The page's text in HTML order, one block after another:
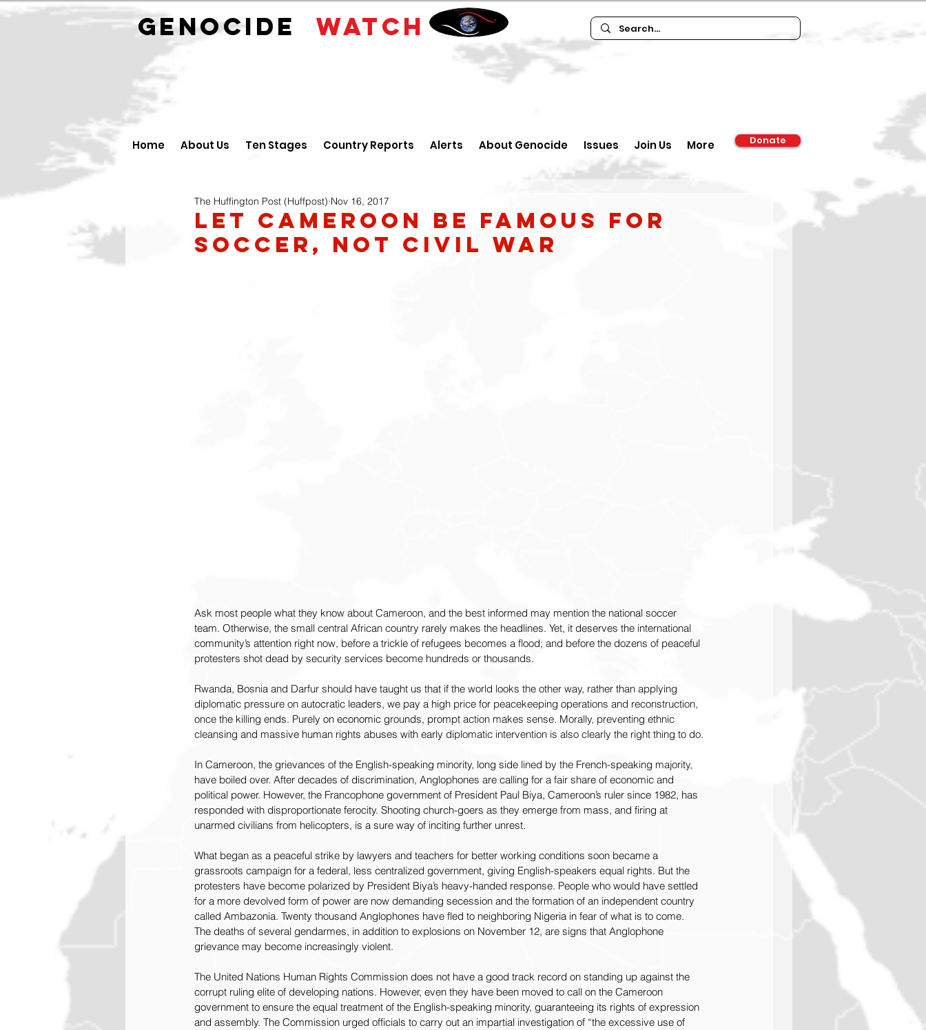
GENOCIDE WATCH
Home About Us Ten Stages Country Reports Alerts About Genocide Issues Join Us More Donate
Let Cameroon be Famous for
Soccer, Not Civil War
The Huffington Post (Huffpost) Nov 16, 2017
Ask most people what they know about Cameroon, and the best informed may mention the national soccer
team. Otherwise, the small central African country rarely makes the headlines. Yet, it deserves the international
community’s attention right now, before a trickle of refugees becomes a flood; and before the dozens of peaceful
protesters shot dead by security services become hundreds or thousands.
Rwanda, Bosnia and Darfur should have taught us that if the world looks the other way, rather than applying
diplomatic pressure on autocratic leaders, we pay a high price for peacekeeping operations and reconstruction,
once the killing ends. Purely on economic grounds, prompt action makes sense. Morally, preventing ethnic
cleansing and massive human rights abuses with early diplomatic intervention is also clearly the right thing to do.
In Cameroon, the grievances of the English-speaking minority, long side lined by the French-speaking majority,
have boiled over. After decades of discrimination, Anglophones are calling for a fair share of economic and
political power. However, the Francophone government of President Paul Biya, Cameroon’s ruler since 1982, has
responded with disproportionate ferocity. Shooting church-goers as they emerge from mass, and firing at
unarmed civilians from helicopters, is a sure way of inciting further unrest.
What began as a peaceful strike by lawyers and teachers for better working conditions soon became a
grassroots campaign for a federal, less centralized government, giving English-speakers equal rights. But the
protesters have become polarized by President Biya’s heavy-handed response. People who would have settled
for a more devolved form of power are now demanding secession and the formation of an independent country
called Ambazonia. Twenty thousand Anglophones have fled to neighboring Nigeria in fear of what is to come.
The deaths of several gendarmes, in addition to explosions on November 12, are signs that Anglophone
grievance may become increasingly violent.
The United Nations Human Rights Commission does not have a good track record on standing up against the
corrupt ruling elite of developing nations. However, even they have been moved to call on the Cameroon
government to ensure the equal treatment of the English-speaking minority, guaranteeing its rights of expression
and assembly. The Commission urged officials to carry out an impartial investigation of “the excessive use of